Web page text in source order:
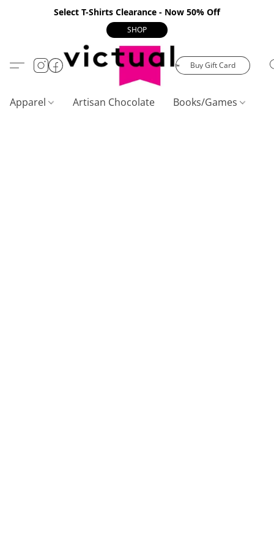
Select T-Shirts Clearance - Now 50% Off
SHOP
Buy Gift Card
Apparel Artisan Chocolate Books/Games